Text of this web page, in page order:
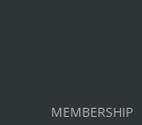
MEMBERSHIP